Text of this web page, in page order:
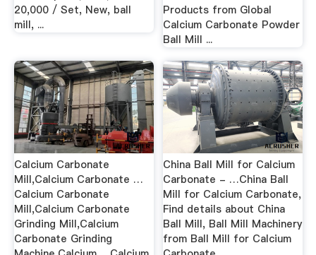
20,000 / Set, New, ball
mill, ...
Products from Global
Calcium Carbonate Powder
Ball Mill ...
Calcium Carbonate
Mill,Calcium Carbonate …
Calcium Carbonate
Mill,Calcium Carbonate
Grinding Mill,Calcium
Carbonate Grinding
China Ball Mill for Calcium
Carbonate - …China Ball
Mill for Calcium Carbonate,
Find details about China
Ball Mill, Ball Mill Machinery
from Ball Mill for Calcium